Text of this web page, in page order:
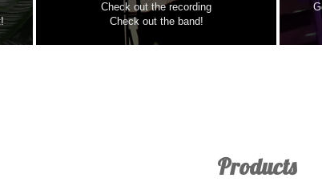
Check out the recording
Check out the band!
Products